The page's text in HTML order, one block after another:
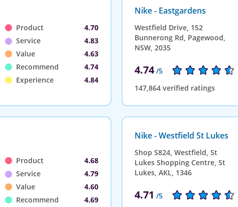
Product
4.70
Service
4.83
Value
4.63
Recommend
4.74
Experience
4.84
Nike - Eastgardens
Westfield Drive, 152
Bunnerong Rd, Pagewood,
NSW, 2035
4.74 /5
147,864 verified ratings
Product
4.68
Service
4.79
Value
4.60
Recommend
4.69
Nike - Westfield St Lukes
Shop S824, Westfield, St
Lukes Shopping Centre, St
Lukes, AKL, 1346
4.71 /5